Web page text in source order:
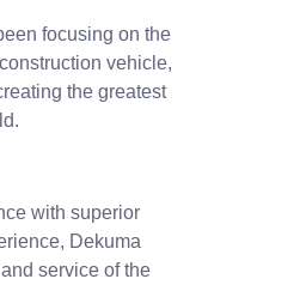
focusing on the
vehicle,
the greatest
with superior
Dekuma
service of the